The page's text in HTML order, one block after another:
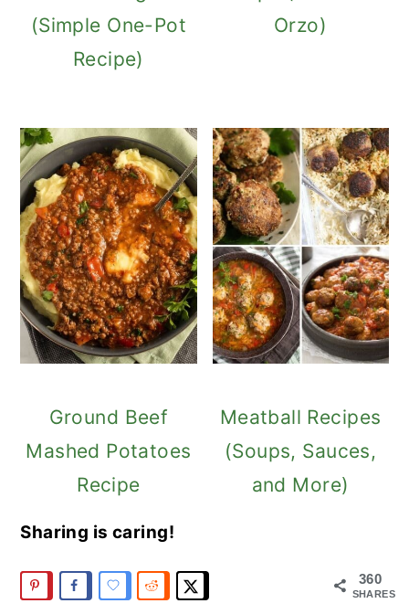
(Simple One-Pot
Recipe)
Orzo)
Ground Beef
Mashed Potatoes
Recipe
Meatball Recipes
(Soups, Sauces,
and More)
Sharing is caring!
360
SHARES